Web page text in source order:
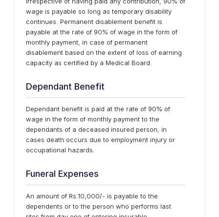
wage is payable so long as temporary disability
continues. Permanent disablement benefit is
payable at the rate of 90% of wage in the form of
monthly payment, in case of permanent
disablement based on the extent of loss of earning
capacity as certified by a Medical Board.
Dependant Benefit
Dependant benefit is paid at the rate of 90% of
wage in the form of monthly payment to the
dependants of a deceased insured person, in
cases death occurs due to employment injury or
occupational hazards.
Funeral Expenses
An amount of Rs.10,000/- is payable to the
dependents or to the person who performs last